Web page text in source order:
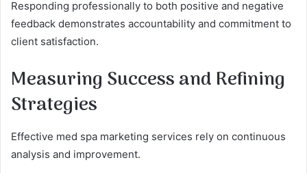
Responding professionally to both positive and negative
feedback demonstrates accountability and commitment to
client satisfaction.
Measuring Success and Refining
Strategies
Effective med spa marketing services rely on continuous
analysis and improvement.